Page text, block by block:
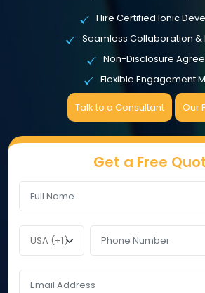
Hire Certified Ionic
Seamless Collaboration &
Non-Disclosure
Flexible Engagement
Talk to a Consultant Our
Get a Free